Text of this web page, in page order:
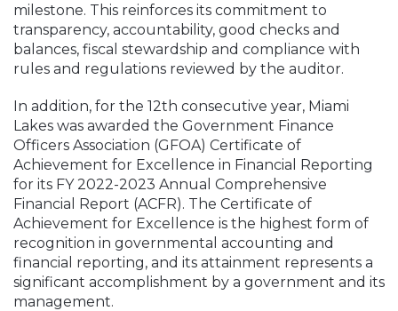
milestone. This reinforces its commitment to
transparency, accountability, good checks and
balances, fiscal stewardship and compliance with
rules and regulations reviewed by the auditor.
In addition, for the 12th consecutive year, Miami
Lakes was awarded the Government Finance
Officers Association (GFOA) Certificate of
Achievement for Excellence in Financial Reporting
for its FY 2022-2023 Annual Comprehensive
Financial Report (ACFR). The Certificate of
Achievement for Excellence is the highest form of
recognition in governmental accounting and
financial reporting, and its attainment represents a
significant accomplishment by a government and its
management.